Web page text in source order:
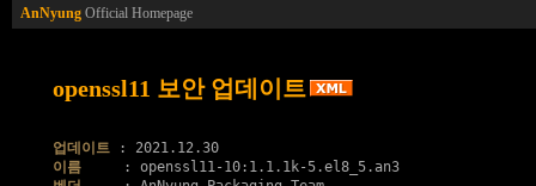
AnNyung Official Homepage
openssl11 보안 업데이트
업데이트
: 2021.12.30
이름
     : openssl11-10:1.1.1k-5.el8_5.an3